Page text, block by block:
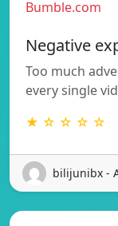
Bumble.com
Negative
Too much
every single
★ ☆ ☆ ☆ ☆
bilijunibx -